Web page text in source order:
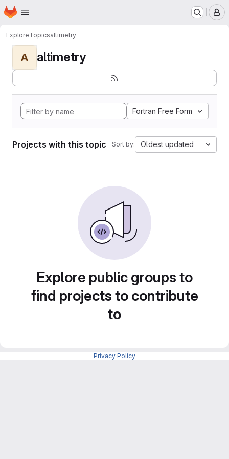
Skip to main content
Homepage
ExploreTopicsaltimetry
A altimetry
Fortran Free Form
Projects with this topic Sort by: Oldest updated
Explore public groups to
find projects to contribute
to
Privacy Policy